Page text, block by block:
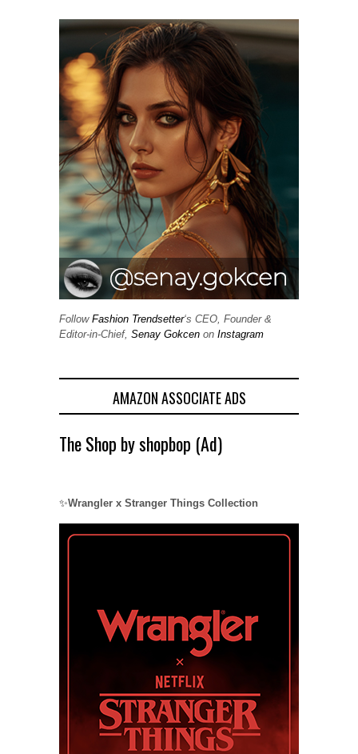
Follow Fashion Trendsetter ‘s CEO, Founder &
Editor-in-Chief, Senay Gokcen on Instagram
AMAZON ASSOCIATE ADS
The Shop by shopbop (Ad)
✨Wrangler x Stranger Things Collection